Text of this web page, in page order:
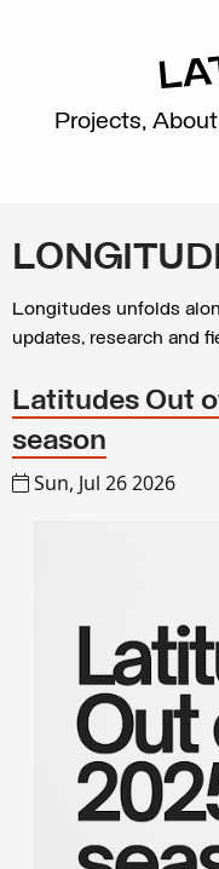
Projects,
Longitudes unfolds
updates, research and
Latitudes Out
season
Sun, Jul 26 2026